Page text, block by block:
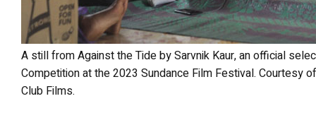
A still from Against the Tide by Sarvnik Kaur, an official selection of the World Documentary
Competition at the 2023 Sundance Film Festival. Courtesy
Club Films.